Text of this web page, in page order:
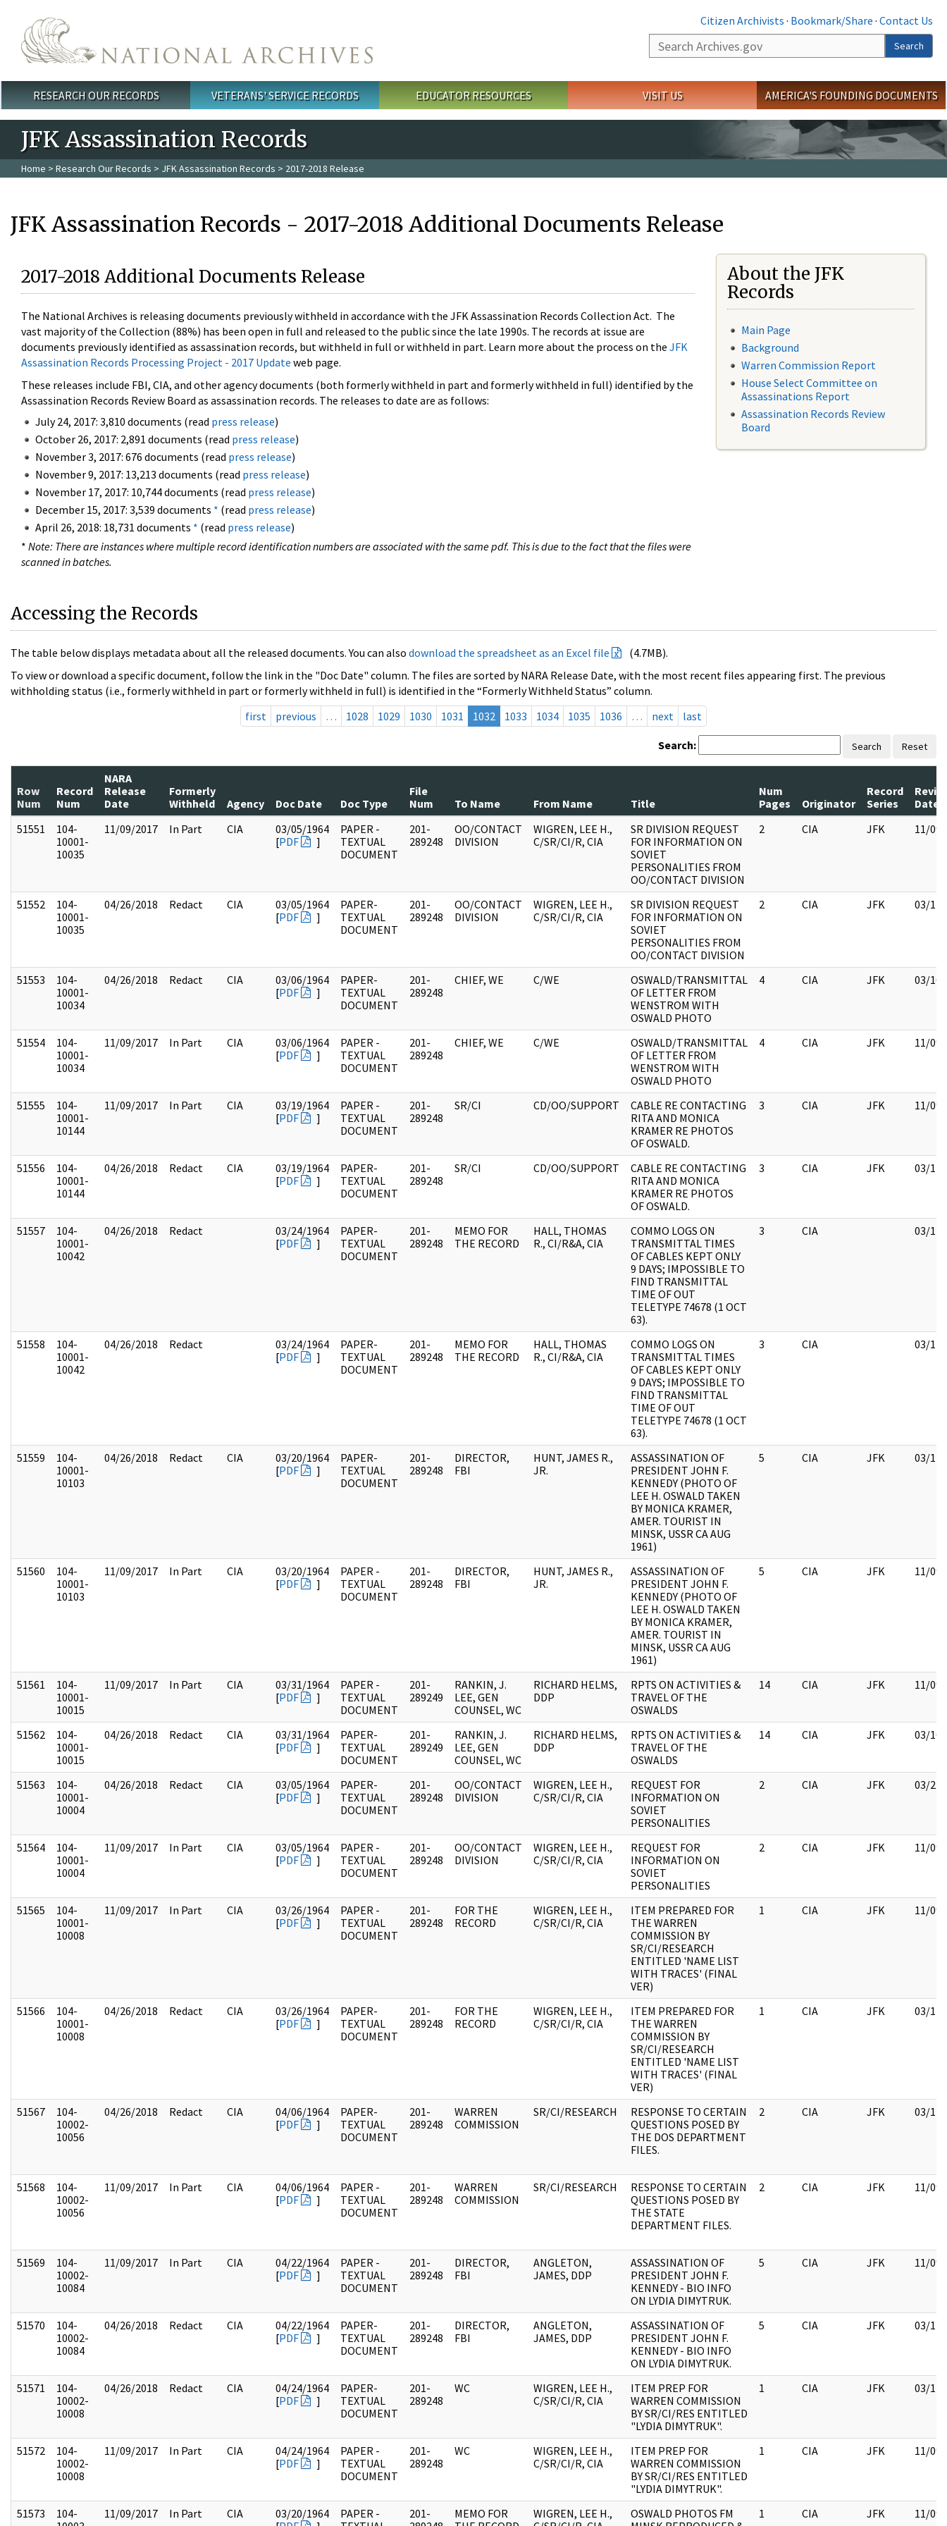
Citizen Archivists · Bookmark/Share · Contact Us
Search
Search
Main menu
RESEARCH OUR RECORDS VETERANS' SERVICE RECORDS EDUCATOR RESOURCES VISIT US AMERICA'S FOUNDING DOCUMENTS
JFK Assassination Records
Home > Research Our Records > JFK Assassination Records > 2017-2018 Release
JFK Assassination Records - 2017-2018 Additional Documents Release
2017-2018 Additional Documents Release
The National Archives is releasing documents previously withheld in accordance with the JFK Assassination Records Collection Act. The
vast majority of the Collection (88%) has been open in full and released to the public since the late 1990s. The records at issue are
documents previously identified as assassination records, but withheld in full or withheld in part. Learn more about the process on the JFK
Assassination Records Processing Project - 2017 Update web page.
These releases include FBI, CIA, and other agency documents (both formerly withheld in part and formerly withheld in full) identified by the
Assassination Records Review Board as assassination records. The releases to date are as follows:
July 24, 2017: 3,810 documents (read press release)
October 26, 2017: 2,891 documents (read press release)
November 3, 2017: 676 documents (read press release)
November 9, 2017: 13,213 documents (read press release)
November 17, 2017: 10,744 documents (read press release)
December 15, 2017: 3,539 documents * (read press release)
April 26, 2018: 18,731 documents * (read press release)
* Note: There are instances where multiple record identification numbers are associated with the same pdf. This is due to the fact that the files were
scanned in batches.
About the JFK
Records
Main Page
Background
Warren Commission Report
House Select Committee on
Assassinations Report
Assassination Records Review
Board
Accessing the Records
The table below displays metadata about all the released documents. You can also download the spreadsheet as an Excel file
(4.7MB).
To view or download a specific document, follow the link in the "Doc Date" column. The files are sorted by NARA Release Date, with the most recent files appearing first. The previous
withholding status (i.e., formerly withheld in part or formerly withheld in full) is identified in the “Formerly Withheld Status” column.
first
previous … 1028 1029 1030 1031 1032 1033 1034 1035 1036 … next last
Search: Search Reset
Row
Num
Record
Num
NARA
Release
Date
Formerly
Withheld
Agency Doc Date Doc Type
File
Num
To Name From Name Title
Num
Pages
Originator
Record
Series
Date
51551
104-
10001-
10035
11/09/2017 In Part CIA
03/05/1964
[PDF ]
PAPER -
TEXTUAL
DOCUMENT
201-
289248
OO/CONTACT
DIVISION
WIGREN, LEE H.,
C/SR/CI/R, CIA
SR DIVISION REQUEST
FOR INFORMATION ON
SOVIET
PERSONALITIES FROM
OO/CONTACT DIVISION
2 CIA JFK 11/
51552
104-
10001-
10035
04/26/2018 Redact CIA
03/05/1964
[PDF ]
PAPER-
TEXTUAL
DOCUMENT
201-
289248
OO/CONTACT
DIVISION
WIGREN, LEE H.,
C/SR/CI/R, CIA
SR DIVISION REQUEST
FOR INFORMATION ON
SOVIET
PERSONALITIES FROM
OO/CONTACT DIVISION
2 CIA JFK 03/
51553
104-
10001-
10034
04/26/2018 Redact CIA
03/06/1964
[PDF ]
PAPER-
TEXTUAL
DOCUMENT
201-
289248
CHIEF, WE C/WE
OSWALD/TRANSMITTAL
OF LETTER FROM
WENSTROM WITH
OSWALD PHOTO
4 CIA JFK 03/
51554
104-
10001-
10034
11/09/2017 In Part CIA
03/06/1964
[PDF ]
PAPER -
TEXTUAL
DOCUMENT
201-
289248
CHIEF, WE C/WE
OSWALD/TRANSMITTAL
OF LETTER FROM
WENSTROM WITH
OSWALD PHOTO
4 CIA JFK 11/
51555
104-
10001-
10144
11/09/2017 In Part CIA
03/19/1964
[PDF ]
PAPER -
TEXTUAL
DOCUMENT
201-
289248
SR/CI CD/OO/SUPPORT
CABLE RE CONTACTING
RITA AND MONICA
KRAMER RE PHOTOS
OF OSWALD.
3 CIA JFK 11/
51556
104-
10001-
10144
04/26/2018 Redact CIA
03/19/1964
[PDF ]
PAPER-
TEXTUAL
DOCUMENT
201-
289248
SR/CI CD/OO/SUPPORT
CABLE RE CONTACTING
RITA AND MONICA
KRAMER RE PHOTOS
OF OSWALD.
3 CIA JFK 03/
51557
104-
10001-
10042
04/26/2018 Redact
03/24/1964
[PDF ]
PAPER-
TEXTUAL
DOCUMENT
201-
289248
MEMO FOR
THE RECORD
HALL, THOMAS
R., CI/R&A, CIA
COMMO LOGS ON
TRANSMITTAL TIMES
OF CABLES KEPT ONLY
9 DAYS; IMPOSSIBLE TO
FIND TRANSMITTAL
TIME OF OUT
TELETYPE 74678 (1 OCT
63).
3 CIA 03/
51558
104-
10001-
10042
04/26/2018 Redact
03/24/1964
[PDF ]
PAPER-
TEXTUAL
DOCUMENT
201-
289248
MEMO FOR
THE RECORD
HALL, THOMAS
R., CI/R&A, CIA
COMMO LOGS ON
TRANSMITTAL TIMES
OF CABLES KEPT ONLY
9 DAYS; IMPOSSIBLE TO
FIND TRANSMITTAL
TIME OF OUT
TELETYPE 74678 (1 OCT
63).
3 CIA 03/
51559
104-
10001-
10103
04/26/2018 Redact CIA
03/20/1964
[PDF ]
PAPER-
TEXTUAL
DOCUMENT
201-
289248
DIRECTOR,
FBI
HUNT, JAMES R.,
JR.
ASSASSINATION OF
PRESIDENT JOHN F.
KENNEDY (PHOTO OF
LEE H. OSWALD TAKEN
BY MONICA KRAMER,
AMER. TOURIST IN
MINSK, USSR CA AUG
1961)
5 CIA JFK 03/
51560
104-
10001-
10103
11/09/2017 In Part CIA
03/20/1964
[PDF ]
PAPER -
TEXTUAL
DOCUMENT
201-
289248
DIRECTOR,
FBI
HUNT, JAMES R.,
JR.
ASSASSINATION OF
PRESIDENT JOHN F.
KENNEDY (PHOTO OF
LEE H. OSWALD TAKEN
BY MONICA KRAMER,
AMER. TOURIST IN
MINSK, USSR CA AUG
1961)
5 CIA JFK 11/
51561
104-
10001-
10015
11/09/2017 In Part CIA
03/31/1964
[PDF ]
PAPER -
TEXTUAL
DOCUMENT
201-
289249
RANKIN, J.
LEE, GEN
COUNSEL, WC
RICHARD HELMS,
DDP
RPTS ON ACTIVITIES &
TRAVEL OF THE
OSWALDS
14 CIA JFK 11/
51562
104-
10001-
10015
04/26/2018 Redact CIA
03/31/1964
[PDF ]
PAPER-
TEXTUAL
DOCUMENT
201-
289249
RANKIN, J.
LEE, GEN
COUNSEL, WC
RICHARD HELMS,
DDP
RPTS ON ACTIVITIES &
TRAVEL OF THE
OSWALDS
14 CIA JFK 03/
51563
104-
10001-
10004
04/26/2018 Redact CIA
03/05/1964
[PDF ]
PAPER-
TEXTUAL
DOCUMENT
201-
289248
OO/CONTACT
DIVISION
WIGREN, LEE H.,
C/SR/CI/R, CIA
REQUEST FOR
INFORMATION ON
SOVIET
PERSONALITIES
2 CIA JFK 03/
51564
104-
10001-
10004
11/09/2017 In Part CIA
03/05/1964
[PDF ]
PAPER -
TEXTUAL
DOCUMENT
201-
289248
OO/CONTACT
DIVISION
WIGREN, LEE H.,
C/SR/CI/R, CIA
REQUEST FOR
INFORMATION ON
SOVIET
PERSONALITIES
2 CIA JFK 11/
51565
104-
10001-
10008
11/09/2017 In Part CIA
03/26/1964
[PDF ]
PAPER -
TEXTUAL
DOCUMENT
201-
289248
FOR THE
RECORD
WIGREN, LEE H.,
C/SR/CI/R, CIA
ITEM PREPARED FOR
THE WARREN
COMMISSION BY
SR/CI/RESEARCH
ENTITLED 'NAME LIST
WITH TRACES' (FINAL
VER)
1 CIA JFK 11/
51566
104-
10001-
10008
04/26/2018 Redact CIA
03/26/1964
[PDF ]
PAPER-
TEXTUAL
DOCUMENT
201-
289248
FOR THE
RECORD
WIGREN, LEE H.,
C/SR/CI/R, CIA
ITEM PREPARED FOR
THE WARREN
COMMISSION BY
SR/CI/RESEARCH
ENTITLED 'NAME LIST
WITH TRACES' (FINAL
VER)
1 CIA JFK 03/
51567
104-
10002-
10056
04/26/2018 Redact CIA
04/06/1964
[PDF ]
PAPER-
TEXTUAL
DOCUMENT
201-
289248
WARREN
COMMISSION
SR/CI/RESEARCH
RESPONSE TO CERTAIN
QUESTIONS POSED BY
THE DOS DEPARTMENT
FILES.
2 CIA JFK 03/
51568
104-
10002-
10056
11/09/2017 In Part CIA
04/06/1964
[PDF ]
PAPER -
TEXTUAL
DOCUMENT
201-
289248
WARREN
COMMISSION
SR/CI/RESEARCH
RESPONSE TO CERTAIN
QUESTIONS POSED BY
THE STATE
DEPARTMENT FILES.
2 CIA JFK 11/
51569
104-
10002-
10084
11/09/2017 In Part CIA
04/22/1964
[PDF ]
PAPER -
TEXTUAL
DOCUMENT
201-
289248
DIRECTOR,
FBI
ANGLETON,
JAMES, DDP
ASSASSINATION OF
PRESIDENT JOHN F.
KENNEDY - BIO INFO
ON LYDIA DIMYTRUK.
5 CIA JFK 11/
51570
104-
10002-
10084
04/26/2018 Redact CIA
04/22/1964
[PDF ]
PAPER-
TEXTUAL
DOCUMENT
201-
289248
DIRECTOR,
FBI
ANGLETON,
JAMES, DDP
ASSASSINATION OF
PRESIDENT JOHN F.
KENNEDY - BIO INFO
ON LYDIA DIMYTRUK.
5 CIA JFK 03/
51571
104-
10002-
10008
04/26/2018 Redact CIA
04/24/1964
[PDF ]
PAPER-
TEXTUAL
DOCUMENT
201-
289248
WC
WIGREN, LEE H.,
C/SR/CI/R, CIA
ITEM PREP FOR
WARREN COMMISSION
BY SR/CI/RES ENTITLED
"LYDIA DIMYTRUK".
1 CIA JFK 03/
51572
104-
10002-
10008
11/09/2017 In Part CIA
04/24/1964
[PDF ]
PAPER -
TEXTUAL
DOCUMENT
201-
289248
WC
WIGREN, LEE H.,
C/SR/CI/R, CIA
ITEM PREP FOR
WARREN COMMISSION
BY SR/CI/RES ENTITLED
"LYDIA DIMYTRUK".
1 CIA JFK 11/
51573
104-
11/09/2017 In Part CIA
03/20/1964
PAPER -
201-
MEMO FOR
WIGREN, LEE H.,
OSWALD PHOTOS FM
1 CIA JFK 11/